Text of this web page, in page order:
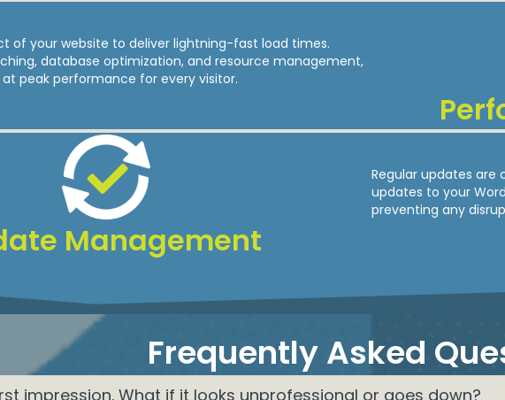
of your website to deliver lightning-fast load times.
database optimization, and resource management,
peak performance for every visitor.
Management
Regular updates
updates to your
preventing any
Frequently Asked
impression. What if it looks unprofessional or goes down?